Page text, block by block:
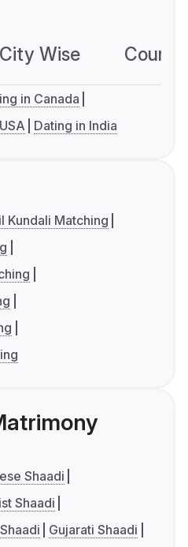
City Wise
in Canada
Dating in India
Kundali Matching
Shaadi
Shaadi
Gujarati Shaadi